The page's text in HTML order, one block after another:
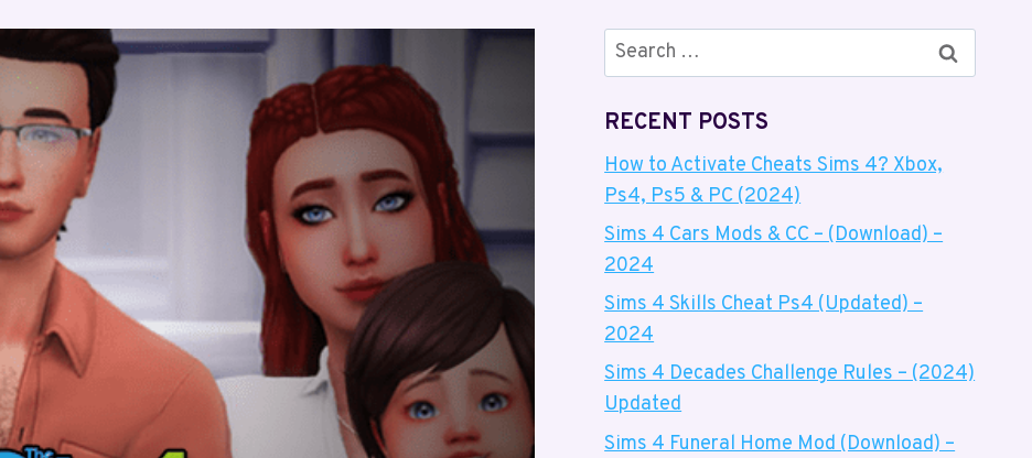
Search
for:
RECENT POSTS
How to Activate Cheats Sims 4? Xbox,
Ps4, Ps5 & PC (2024)
Sims 4 Cars Mods & CC – (Download) –
2024
Sims 4 Skills Cheat Ps4 (Updated) –
2024
Sims 4 Decades Challenge Rules – (2024)
Updated
Sims 4 Funeral Home Mod (Download) –